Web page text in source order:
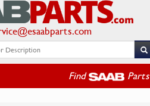
Find Parts